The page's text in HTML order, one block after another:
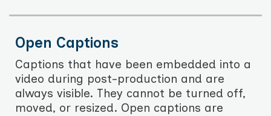
Open Captions
Captions that have been embedded into a
video during post-production and are
always visible. They cannot be turned off,
moved, or resized. Open captions are